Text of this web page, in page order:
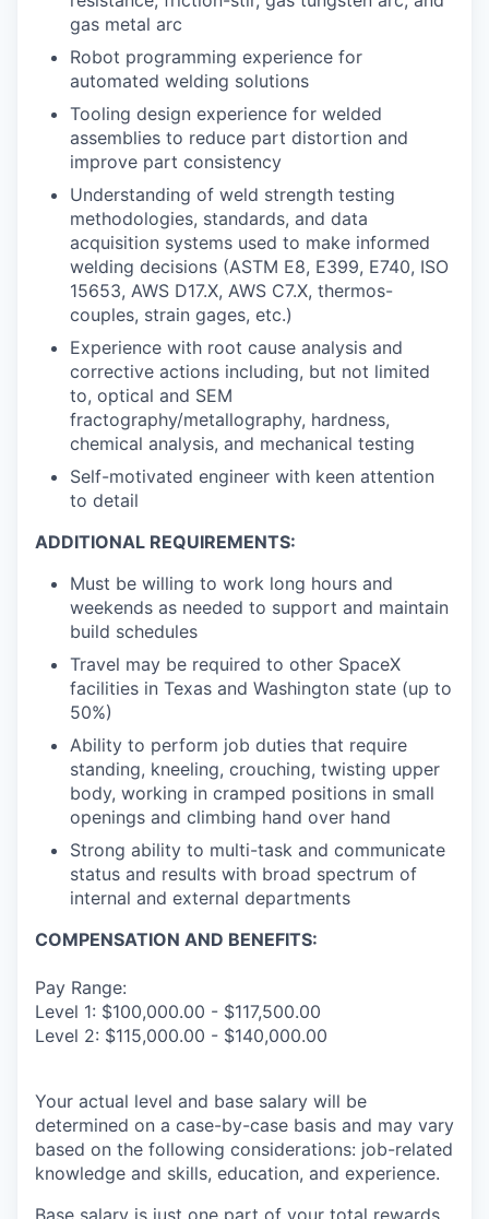
gas metal arc
Robot programming experience for
automated welding solutions
Tooling design experience for welded
assemblies to reduce part distortion and
improve part consistency
Understanding of weld strength testing
methodologies, standards, and data
acquisition systems used to make informed
welding decisions (ASTM E8, E399, E740, ISO
15653, AWS D17.X, AWS C7.X, thermos-
couples, strain gages, etc.)
Experience with root cause analysis and
corrective actions including, but not limited
to, optical and SEM
fractography/metallography, hardness,
chemical analysis, and mechanical testing
Self-motivated engineer with keen attention
to detail
ADDITIONAL REQUIREMENTS:
Must be willing to work long hours and
weekends as needed to support and maintain
build schedules
Travel may be required to other SpaceX
facilities in Texas and Washington state (up to
50%)
Ability to perform job duties that require
standing, kneeling, crouching, twisting upper
body, working in cramped positions in small
openings and climbing hand over hand
Strong ability to multi-task and communicate
status and results with broad spectrum of
internal and external departments
COMPENSATION AND BENEFITS:
Pay Range:
Level 1: $100,000.00 - $117,500.00
Level 2: $115,000.00 - $140,000.00
Your actual level and base salary will be
determined on a case-by-case basis and may vary
based on the following considerations: job-related
knowledge and skills, education, and experience.
Base salary is just one part of your total rewards